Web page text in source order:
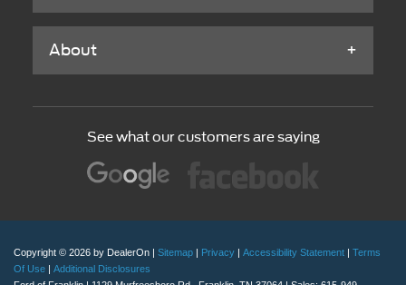
About
See what our customers are saying
Copyright © 2026 by DealerOn | Sitemap | Privacy | Accessibility Statement | Terms
Of Use | Additional Disclosures